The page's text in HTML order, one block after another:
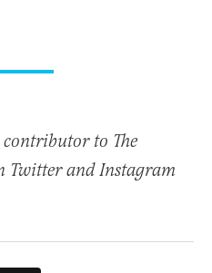
to The
Twitter and Instagram